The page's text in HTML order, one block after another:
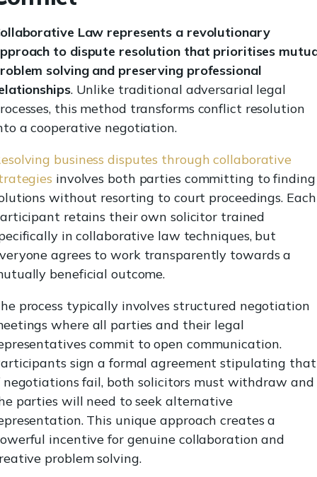
Law represents a revolutionary
to dispute resolution that prioritises
solving and preserving professional
. Unlike traditional adversarial legal
this method transforms conflict resolution
a cooperative negotiation.
business disputes through collaborative
involves both parties committing to finding
without resorting to court proceedings. Each
retains their own solicitor trained
in collaborative law techniques, but
agrees to work transparently towards a
beneficial outcome.
process typically involves structured negotiation
where all parties and their legal
commit to open communication.
sign a formal agreement stipulating that
negotiations fail, both solicitors must withdraw and
parties will need to seek alternative
This unique approach creates a
incentive for genuine collaboration and
problem solving.